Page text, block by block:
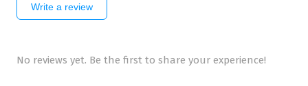
Write a review
No reviews yet. Be the first to share your experience!